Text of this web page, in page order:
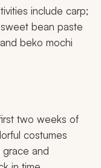
include carp;
bean paste
beko mochi
two weeks of
costumes
and